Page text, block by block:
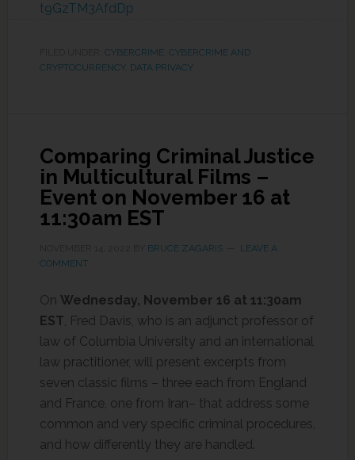
t9GzTM3AfdDp
CYBERCRIME, CYBERCRIME AND
CRYPTOCURRENCY, DATA PRIVACY
Comparing Criminal Justice
in Multicultural Films –
Event on November 16 at
11:30am EST
BRUCE ZAGARIS
LEAVE A
COMMENT
On Wednesday, November 16 at 11:30am
EST, Fred Davis, who is an adjunct professor of
law of Columbia University and an international
law practitioner, will present excerpts from
seven classic films – three each from England
and France, one from Iran– that address some
common and very specific criminal procedures,
and how differently they are handled.